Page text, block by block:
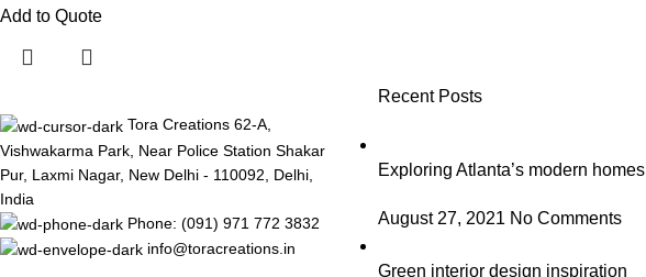
Add to Quote
Tora Creations 62-A,
Vishwakarma Park, Near Police Station Shakar
Pur, Laxmi Nagar, New Delhi - 110092, Delhi,
India
Phone: (091) 971 772 3832
info@toracreations.in
Recent Posts
Exploring Atlanta’s modern homes
August 27, 2021 No Comments
Green interior design inspiration